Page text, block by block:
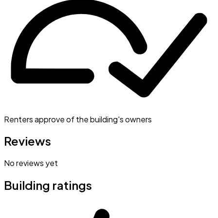
Renters approve of the building's owners
Reviews
No reviews yet
Building ratings